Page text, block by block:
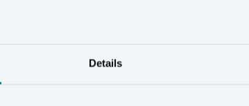
Details